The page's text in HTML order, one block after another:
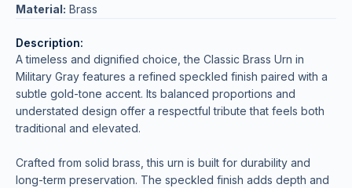
Material: Brass
Description:
A timeless and dignified choice, the Classic Brass Urn in
Military Gray features a refined speckled finish paired with a
subtle gold-tone accent. Its balanced proportions and
understated design offer a respectful tribute that feels both
traditional and elevated.
Crafted from solid brass, this urn is built for durability and
long-term preservation. The speckled finish adds depth and